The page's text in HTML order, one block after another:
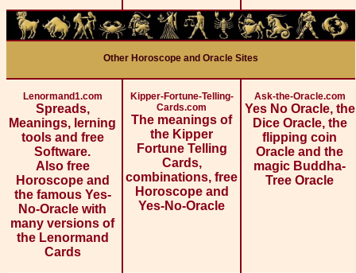
Other Horoscope and Oracle Sites
Lenormand1.com
Spreads,
Meanings, lerning
tools and free
Software.
Also free
Horoscope and
the famous Yes-
No-Oracle with
many versions of
the Lenormand
Cards
Kipper-Fortune-Telling-
Cards.com
The meanings of
the Kipper
Fortune Telling
Cards,
combinations, free
Horoscope and
Yes-No-Oracle
Ask-the-Oracle.com
Yes No Oracle, the
Dice Oracle, the
flipping coin
Oracle and the
magic Buddha-
Tree Oracle